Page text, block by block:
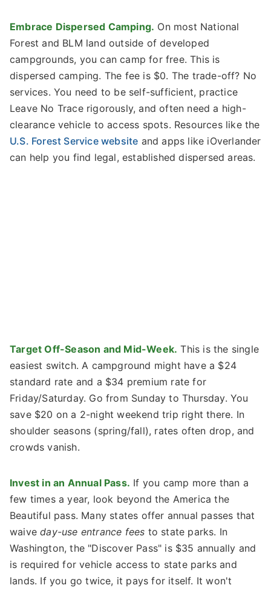
Embrace Dispersed Camping. On most National
Forest and BLM land outside of developed
campgrounds, you can camp for free. This is
dispersed camping. The fee is $0. The trade-off? No
services. You need to be self-sufficient, practice
Leave No Trace rigorously, and often need a high-
clearance vehicle to access spots. Resources like the
U.S. Forest Service website and apps like iOverlander
can help you find legal, established dispersed areas.
Target Off-Season and Mid-Week. This is the single
easiest switch. A campground might have a $24
standard rate and a $34 premium rate for
Friday/Saturday. Go from Sunday to Thursday. You
save $20 on a 2-night weekend trip right there. In
shoulder seasons (spring/fall), rates often drop, and
crowds vanish.
Invest in an Annual Pass. If you camp more than a
few times a year, look beyond the America the
Beautiful pass. Many states offer annual passes that
waiveday-use entrance fees to state parks. In
Washington, the "Discover Pass" is $35 annually and
is required for vehicle access to state parks and
lands. If you go twice, it pays for itself. It won't